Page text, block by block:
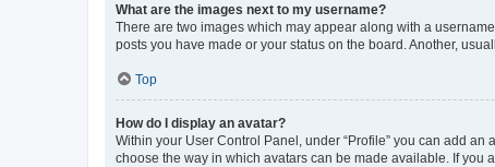
What are the images next to my username?
There are two images which may appear along with a
posts you have made or your status on the board. Another,
Top
How do I display an avatar?
Within your User Control Panel, under “Profile” you can add
choose the way in which avatars can be made available. If you